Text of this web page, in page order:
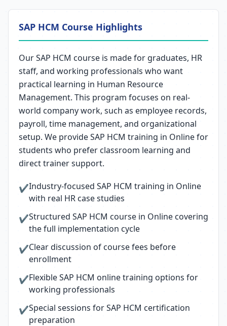
SAP HCM Course Highlights
Our SAP HCM course is made for graduates, HR
staff, and working professionals who want
practical learning in Human Resource
Management. This program focuses on real-
world company work, such as employee records,
payroll, time management, and organizational
setup. We provide SAP HCM training in Online for
students who prefer classroom learning and
direct trainer support.
✔Industry-focused SAP HCM training in Online
with real HR case studies
✔Structured SAP HCM course in Online covering
the full implementation cycle
✔Clear discussion of course fees before
enrollment
✔Flexible SAP HCM online training options for
working professionals
✔Special sessions for SAP HCM certification
preparation